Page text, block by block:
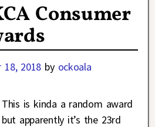
Consumer
18, 2018 by ockoala
This is kinda a random award
but apparently it’s the 23rd